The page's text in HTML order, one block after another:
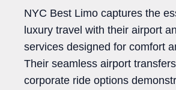
NYC Best Limo captures the
luxury travel with their airport
services designed for comfort
Their seamless airport
corporate ride options